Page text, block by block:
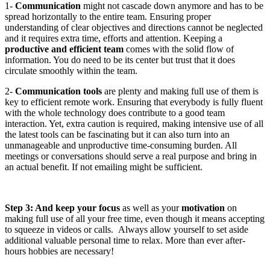
1- Communication might not cascade down anymore and has to be
spread horizontally to the entire team. Ensuring proper
understanding of clear objectives and directions cannot be neglected
and it requires extra time, efforts and attention. Keeping a
productive and efficient team comes with the solid flow of
information. You do need to be its center but trust that it does
circulate smoothly within the team.
2- Communication tools are plenty and making full use of them is
key to efficient remote work. Ensuring that everybody is fully fluent
with the whole technology does contribute to a good team
interaction. Yet, extra caution is required, making intensive use of all
the latest tools can be fascinating but it can also turn into an
unmanageable and unproductive time-consuming burden. All
meetings or conversations should serve a real purpose and bring in
an actual benefit. If not emailing might be sufficient.
Step 3: And keep your focus as well as yourmotivation on
making full use of all your free time, even though it means accepting
to squeeze in videos or calls. Always allow yourself to set aside
additional valuable personal time to relax. More than ever after-
hours hobbies are necessary!